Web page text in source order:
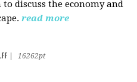
discuss the economy and
read more
16262pt